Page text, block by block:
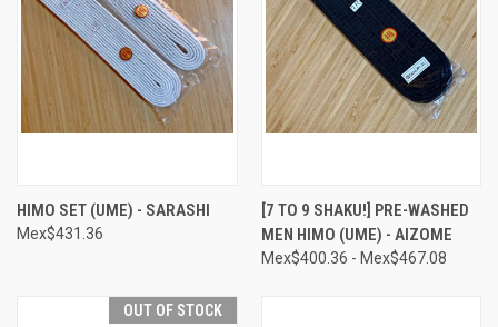
HIMO SET (UME) - SARASHI
Mex$431.36
[7 TO 9 SHAKU!] PRE-WASHED
MEN HIMO (UME) - AIZOME
Mex$400.36 - Mex$467.08
OUT OF STOCK